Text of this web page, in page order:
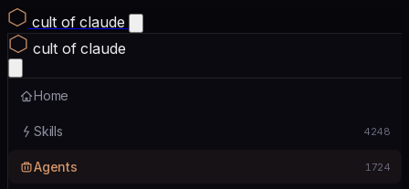
cult of claude
cult of claude
Home
Skills 4248
Agents 1724